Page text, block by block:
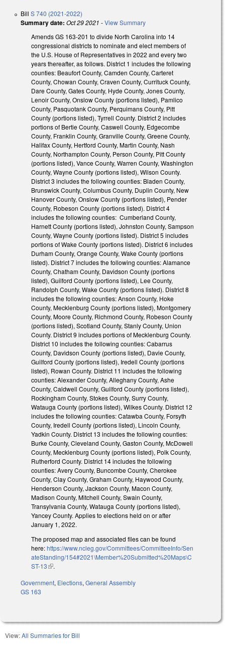
Bill S 740 (2021-2022)
Summary date: Oct 29 2021 -View Summary
Amends GS 163-201 to divide North Carolina into 14
congressional districts to nominate and elect members of
the U.S. House of Representatives in 2022 and every two
years thereafter, as follows. District 1 includes the following
counties: Beaufort County, Camden County, Carteret
County, Chowan County, Craven County, Currituck County,
Dare County, Gates County, Hyde County, Jones County,
Lenoir County, Onslow County (portions listed), Pamlico
County, Pasquotank County, Perquimans County, Pitt
County (portions listed), Tyrrell County. District 2 includes
portions of Bertie County, Caswell County, Edgecombe
County, Franklin County, Granville County, Greene County,
Halifax County, Hertford County, Martin County, Nash
County, Northampton County, Person County, Pitt County
(portions listed), Vance County, Warren County, Washington
County, Wayne County (portions listed), Wilson County.
District 3 includes the following counties: Bladen County,
Brunswick County, Columbus County, Duplin County, New
Hanover County, Onslow County (portions listed), Pender
County, Robeson County (portions listed). District 4
includes the following counties: Cumberland County,
Harnett County (portions listed), Johnston County, Sampson
County, Wayne County (portions listed). District 5 includes
portions of Wake County (portions listed). District 6 includes
Durham County, Orange County, Wake County (portions
listed). District 7 includes the following counties: Alamance
County, Chatham County, Davidson County (portions
listed), Guilford County (portions listed), Lee County,
Randolph County, Wake County (portions listed). District 8
includes the following counties: Anson County, Hoke
County, Mecklenburg County (portions listed), Montgomery
County, Moore County, Richmond County, Robeson County
(portions listed), Scotland County, Stanly County, Union
County. District 9 includes portions of Mecklenburg County.
District 10 includes the following counties: Cabarrus
County, Davidson County (portions listed), Davie County,
Guilford County (portions listed), Iredell County (portions
listed), Rowan County. District 11 includes the following
counties: Alexander County, Alleghany County, Ashe
County, Caldwell County, Guilford County (portions listed),
Rockingham County, Stokes County, Surry County,
Watauga County (portions listed), Wilkes County. District 12
includes the following counties: Catawba County, Forsyth
County, Iredell County (portions listed), Lincoln County,
Yadkin County. District 13 includes the following counties:
Burke County, Cleveland County, Gaston County, McDowell
County, Mecklenburg County (portions listed), Polk County,
Rutherford County. District 14 includes the following
counties: Avery County, Buncombe County, Cherokee
County, Clay County, Graham County, Haywood County,
Henderson County, Jackson County, Macon County,
Madison County, Mitchell County, Swain County,
Transylvania County, Watauga County (portions listed),
Yancey County. Applies to elections held on or after
January 1, 2022.
The proposed map and associated files can be found
here:https://www.ncleg.gov/Committees/CommitteeInfo/Sen
ateStanding/154#2021\Member%20Submitted%20Maps\C
ST-13(link is external)
.
Government, Elections, General Assembly
GS 163
View:All Summaries for Bill